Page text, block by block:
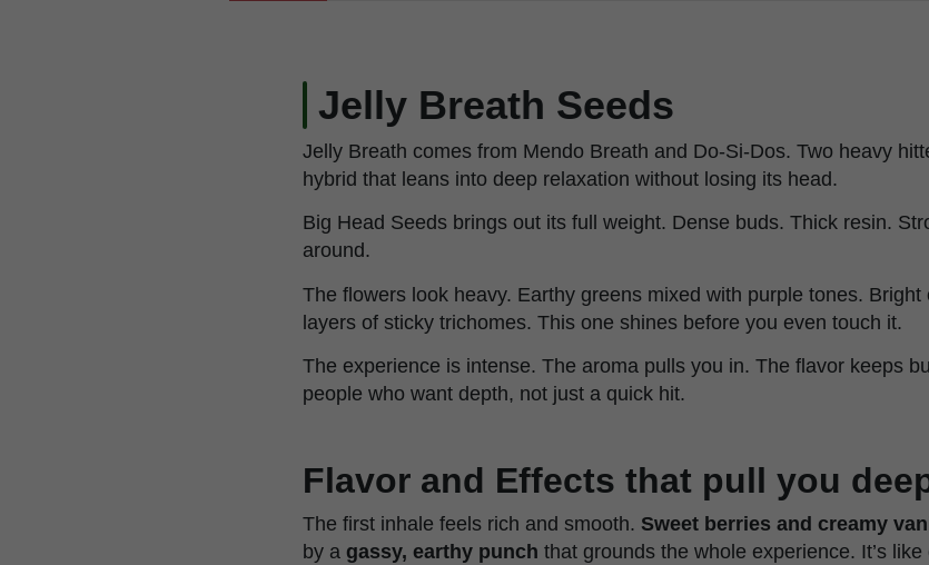
Jelly Breath Seeds
Jelly Breath comes from Mendo Breath and Do-Si-Dos. Two heavy
hybrid that leans into deep relaxation without losing its head.
Big Head Seeds brings out its full weight. Dense buds. Thick resin.
around.
The flowers look heavy. Earthy greens mixed with purple tones.
layers of sticky trichomes. This one shines before you even touch it.
The experience is intense. The aroma pulls you in. The flavor keeps
people who want depth, not just a quick hit.
Flavor and Effects that pull you
The first inhale feels rich and smooth. Sweet berries and creamy
by a gassy, earthy punch that grounds the whole experience. It’s